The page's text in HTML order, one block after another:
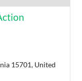
15701, United